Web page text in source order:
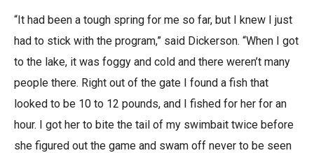
“It had been a tough spring for me so far, but I knew I just
had to stick with the program,” said Dickerson. “When I got
to the lake, it was foggy and cold and there weren’t many
people there. Right out of the gate I found a fish that
looked to be 10 to 12 pounds, and I fished for her for an
hour. I got her to bite the tail of my swimbait twice before
she figured out the game and swam off never to be seen